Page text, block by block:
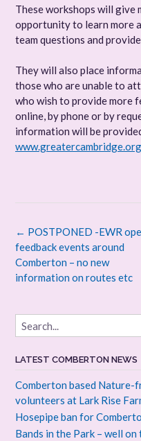
These workshops will give
opportunity to learn more
team questions and
They will also place
those who are unable to
who wish to provide more
online, by phone or by
information will be
Post
navigation
← POSTPONED -EWR
feedback events around
Comberton – no new
information on routes etc
LATEST COMBERTON NEWS
Comberton based
volunteers at Lark Rise
Hosepipe ban for
Bands in the Park – well on